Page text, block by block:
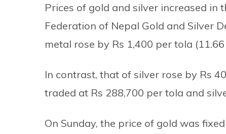
Prices of gold and silver increased in
Federation of Nepal Gold and Silver
metal rose by Rs 1,400 per tola
In contrast, that of silver rose by Rs
traded at Rs 288,700 per tola and
On Sunday, the price of gold was